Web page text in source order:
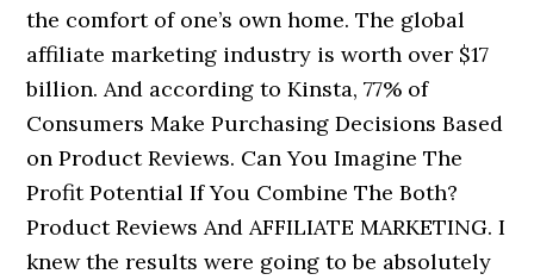
the comfort of one’s own home. The global
affiliate marketing industry is worth over $17
billion. And according to Kinsta, 77% of
Consumers Make Purchasing Decisions Based
on Product Reviews. Can You Imagine The
Profit Potential If You Combine The Both?
Product Reviews And AFFILIATE MARKETING. I
knew the results were going to be absolutely